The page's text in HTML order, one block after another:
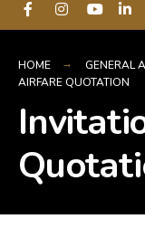
HOME GENERAL
AIRFARE QUOTATION